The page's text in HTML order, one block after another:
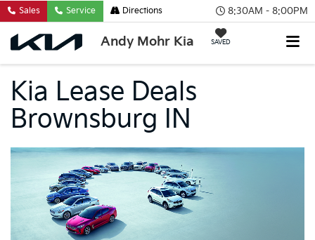
8:30AM - 8:00PM
Andy Mohr Kia SAVED
Sales Service Directions
Kia Lease Deals
Brownsburg IN